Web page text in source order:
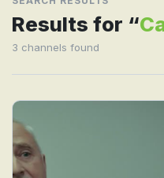
Results for “
3 channels found